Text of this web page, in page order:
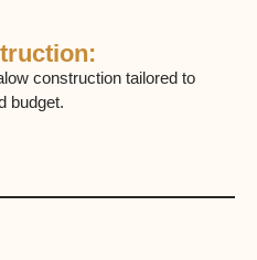
construction tailored to
budget.